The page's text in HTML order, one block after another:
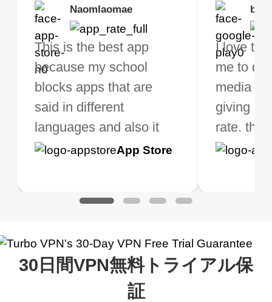
Naomlaomae
This is the best app
because my school
blocks apps that are
said in different
languages and also it
blocks access to some
now I can listen to all my
my games also I
honestly didn’t know
what a vpn was but I
App Store
I love
me to do
media
giving u
rate. this
Kirtisha Samant
The best free VPN. I am
not a regular VPN user
but when I travel, i do
need a good VPN which
is not only free (as i use
it for limited time only)
connection. Turbo VPN
connects everywhere
and anywhere without it
being slow. There are
Google
I've been
VPN for
now and
that it is
great
is easy
the
choice.
Brias
VPN Works! it has
Locations to
from for free. I
the Premium for
perks pretty
it. I tested out the
I asked for my
that my
it up and it did
say I was in a
Google
Foutrrrrrr
Highly
my connections
and stable.
App
30日間VPN無料トライアル保
証